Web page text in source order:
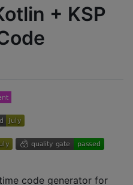
+ KSP
code generator for